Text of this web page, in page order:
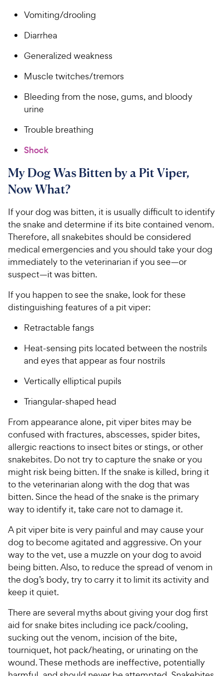
Vomiting/drooling
Diarrhea
Generalized weakness
Muscle twitches/tremors
Bleeding from the nose, gums, and bloody
urine
Trouble breathing
Shock
My Dog Was Bitten by a Pit Viper,
Now What?
If your dog was bitten, it is usually difficult to identify
the snake and determine if its bite contained venom.
Therefore, all snakebites should be considered
medical emergencies and you should take your dog
immediately to the veterinarian if you see—or
suspect—it was bitten.
If you happen to see the snake, look for these
distinguishing features of a pit viper:
Retractable fangs
Heat-sensing pits located between the nostrils
and eyes that appear as four nostrils
Vertically elliptical pupils
Triangular-shaped head
From appearance alone, pit viper bites may be
confused with fractures, abscesses, spider bites,
allergic reactions to insect bites or stings, or other
snakebites. Do not try to capture the snake or you
might risk being bitten. If the snake is killed, bring it
to the veterinarian along with the dog that was
bitten. Since the head of the snake is the primary
way to identify it, take care not to damage it.
A pit viper bite is very painful and may cause your
dog to become agitated and aggressive. On your
way to the vet, use a muzzle on your dog to avoid
being bitten. Also, to reduce the spread of venom in
the dog’s body, try to carry it to limit its activity and
keep it quiet.
There are several myths about giving your dog first
aid for snake bites including ice pack/cooling,
sucking out the venom, incision of the bite,
tourniquet, hot pack/heating, or urinating on the
wound. These methods are ineffective, potentially